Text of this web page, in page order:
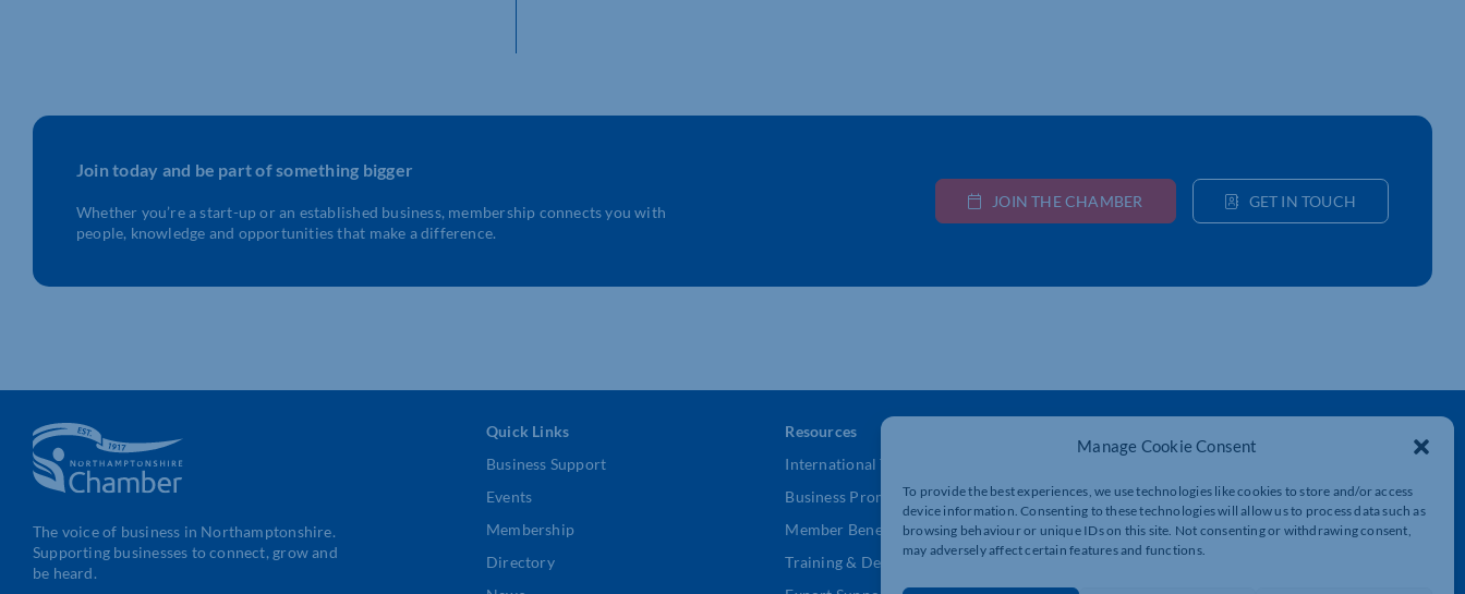
Manage Cookie Consent
To provide the best experiences, we use technologies like cookies to store and/or access
device information. Consenting to these technologies will allow us to process data such as
browsing behaviour or unique IDs on this site. Not consenting or withdrawing consent,
may adversely affect certain features and functions.
Join today and be part of something bigger
Whether you’re a start-up or an established business, membership connects you with
people, knowledge and opportunities that make a difference.
JOIN THE CHAMBER GET IN TOUCH
The voice of business in Northamptonshire.
Supporting businesses to connect, grow and
be heard.
Quick Links
Business Support
Events
Membership
Directory
Resources
International Trade Support
Business Promotion
Member Benefits
Training & Development
Lockgates House, 6 Rushmills,
Northampton, NN4 7YB
01604 490 490